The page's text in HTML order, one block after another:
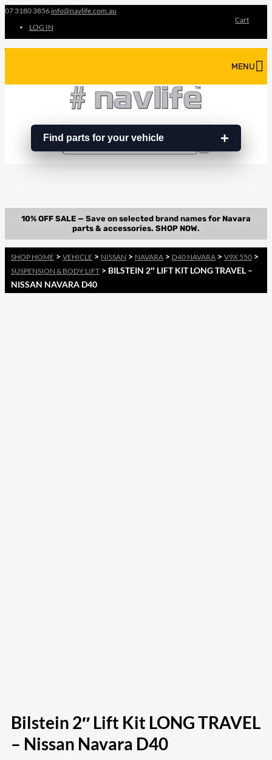
07 3180 3856 info@navlife.com.au
LOG IN
Cart
Find parts for your vehicle
MENU
…
Search
SHOP HOME > VEHICLE > NISSAN > NAVARA > D40 NAVARA > V9X 550 >
SUSPENSION & BODY LIFT > BILSTEIN 2″ LIFT KIT LONG TRAVEL –
NISSAN NAVARA D40
Bilstein 2″ Lift Kit LONG TRAVEL
– Nissan Navara D40